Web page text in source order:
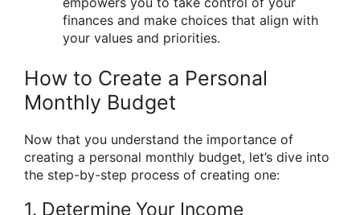
finances and make choices that align with
your values and priorities.
How to Create a Personal
Monthly Budget
Now that you understand the importance of
creating a personal monthly budget, let’s dive into
the step-by-step process of creating one:
1. Determine Your Income